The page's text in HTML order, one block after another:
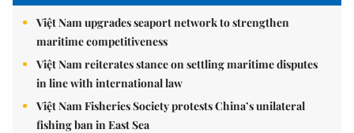
Việt Nam upgrades seaport network to strengthen
maritime competitiveness
Việt Nam reiterates stance on settling maritime disputes
in line with international law
Việt Nam Fisheries Society protests China’s unilateral
fishing ban in East Sea